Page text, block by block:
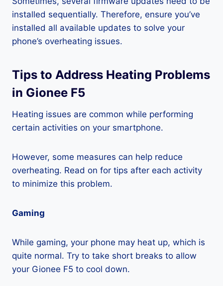
installed sequentially. Therefore, ensure you’ve
installed all available updates to solve your
phone’s overheating issues.
Tips to Address Heating Problems
in Gionee F5
Heating issues are common while performing
certain activities on your smartphone.
However, some measures can help reduce
overheating. Read on for tips after each activity
to minimize this problem.
Gaming
While gaming, your phone may heat up, which is
quite normal. Try to take short breaks to allow
your Gionee F5 to cool down.